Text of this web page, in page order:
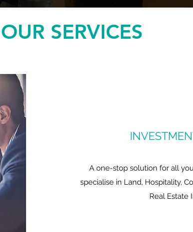
OUR SERVICES
A one-stop solution for all
specialise in Land, Hospitality,
Real Estate